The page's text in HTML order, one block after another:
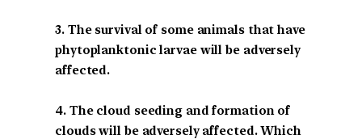
3. The survival of some animals that have
phytoplanktonic larvae will be adversely
affected.
4. The cloud seeding and formation of
clouds will be adversely affected. Which